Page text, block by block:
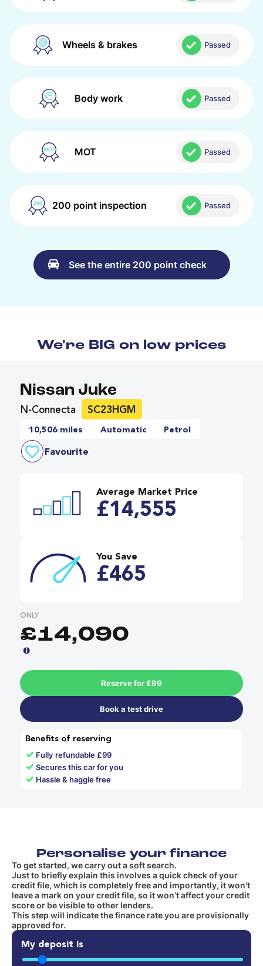
Wheels & brakes Passed
Body work Passed
MOT Passed
200 point inspection Passed
See the entire 200 point check
We're BIG on low prices
Nissan Juke
N-Connecta SC23HGM
10,506 miles Automatic Petrol
Favourite
Average Market Price
£14,555
You Save
£465
ONLY
£14,090
Reserve for £99
Book a test drive
Benefits of reserving
✓ Fully refundable £99
✓Secures this car for you
✓ Hassle & haggle free
Personalise your finance
To get started, we carry out a soft search.
Just to briefly explain this involves a quick check of your
credit file, which is completely free and importantly, it won't
leave a mark on your credit file, so it won’t affect your credit
score or be visible to other lenders.
This step will indicate the finance rate you are provisionally
approved for.
My deposit is